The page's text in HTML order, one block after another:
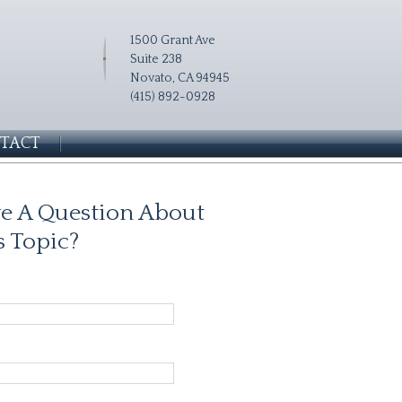
1500 Grant Ave
Suite 238
Novato, CA 94945
(415) 892-0928
A Question About
Topic?